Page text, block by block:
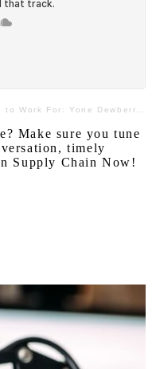
Yone Dewberry with Land O’Lakes”
Make sure you tune
timely
Supply Chain Now!